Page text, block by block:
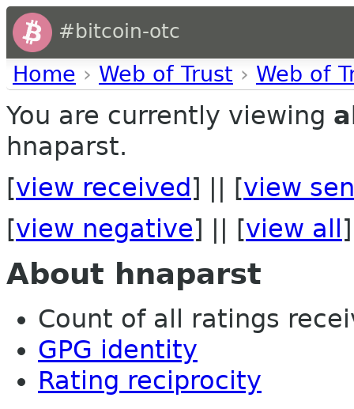
#bitcoin-otc
Home › Web of Trust › Web of
You are currently viewing
hnaparst.
[view received ] || [view
[view negative] || [view all ]
About hnaparst
Count of all ratings
GPG identity
Rating reciprocity